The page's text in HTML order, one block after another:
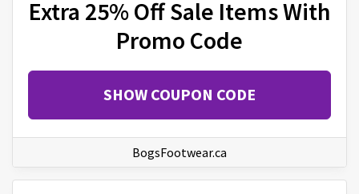
Extra 25% Off Sale Items With
Promo Code
SHOW COUPON CODE
BogsFootwear.ca